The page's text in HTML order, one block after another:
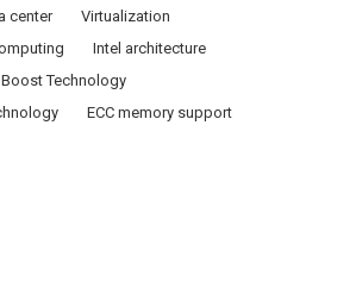
center
Virtualization
Intel architecture
Technology
ECC memory support